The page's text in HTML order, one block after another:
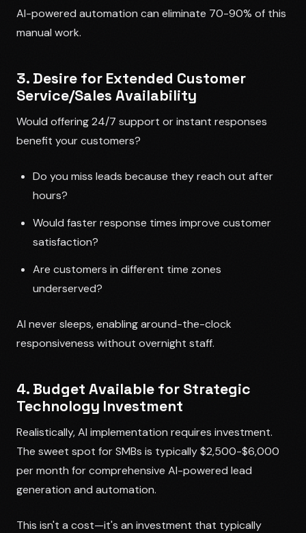
AI-powered automation can eliminate 70-90% of this
manual work.
3. Desire for Extended Customer
Service/Sales Availability
Would offering 24/7 support or instant responses
benefit your customers?
Do you miss leads because they reach out after
hours?
Would faster response times improve customer
satisfaction?
Are customers in different time zones
underserved?
AI never sleeps, enabling around-the-clock
responsiveness without overnight staff.
4. Budget Available for Strategic
Technology Investment
Realistically, AI implementation requires investment.
The sweet spot for SMBs is typically $2,500-$6,000
per month for comprehensive AI-powered lead
generation and automation.
This isn't a cost—it's an investment that typically